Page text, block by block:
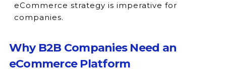
eCommerce strategy is imperative for
companies.
Why B2B Companies Need an
eCommerce Platform